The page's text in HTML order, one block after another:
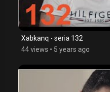
Xabkanq - seria 132
44 views • 5 years ago